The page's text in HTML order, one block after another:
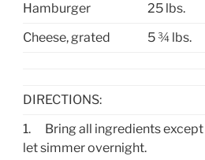
Hamburger
25 lbs.
Cheese, grated
5 ¾ lbs.
DIRECTIONS:
1.
Bring all ingredients
let simmer overnight.